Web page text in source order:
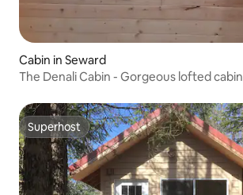
Cabin in Seward
The Denali Cabin - Gorgeous lofted cabin
Superhost
Superhost